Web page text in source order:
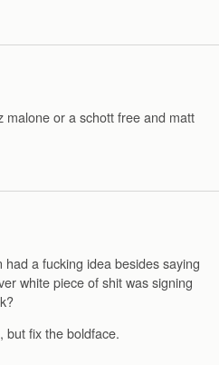
malone or a schott free and matt
a fucking idea besides saying
white piece of shit was signing
but fix the boldface.